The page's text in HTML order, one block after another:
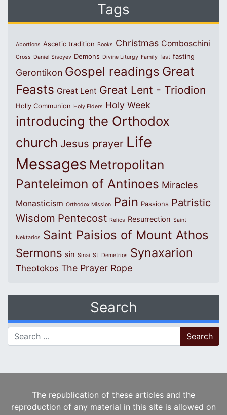
Tags
Abortions Ascetic tradition Books Christmas Comboschini
Cross Daniel Sisoyev Demons Divine Liturgy Family fast fasting
Gerontikon Gospel readings Great
Feasts Great Lent Great Lent - Triodion
Holly Communion Holy Elders Holy Week
introducing the Orthodox
church Jesus prayer Life
Messages Metropolitan
Panteleimon of Antinoes Miracles
Monasticism Orthodox Mission Pain Passions Patristic
Wisdom Pentecost Relics Resurrection Saint
Nektarios Saint Paisios of Mount Athos
Sermons sin Sinai St. Demetrios Synaxarion
Theotokos The Prayer Rope
Search
Search for:
The republication of these articles and the
reproduction of any material in this site is allowed on